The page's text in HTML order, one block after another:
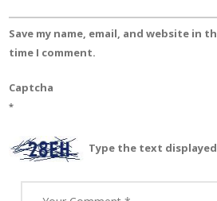
Save my name, email, and website in
time I comment.
Captcha
*
Type the text